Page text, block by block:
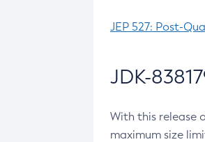
JEP 527: Post-
JDK-
With this release
maximum size